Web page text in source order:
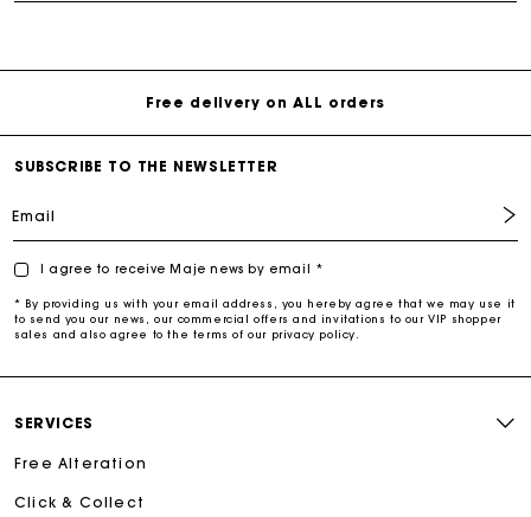
Free delivery on ALL orders
SERVICES
Free Alteration
Click & Collect
SUBSCRIBE TO THE NEWSLETTER
Email
I agree to receive Maje news by email *
* By providing us with your email address, you hereby agree that we may use it
to send you our news, our commercial offers and invitations to our VIP shopper
sales and also agree to the terms of our privacy policy.